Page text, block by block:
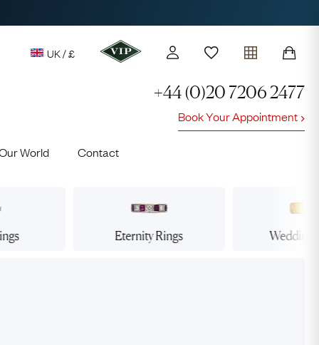
UK / £
access to our Latest Finds
members' events
+44 (0)20 7206 2477
Book Your Appointment
World Contact
EternityRings Wedding